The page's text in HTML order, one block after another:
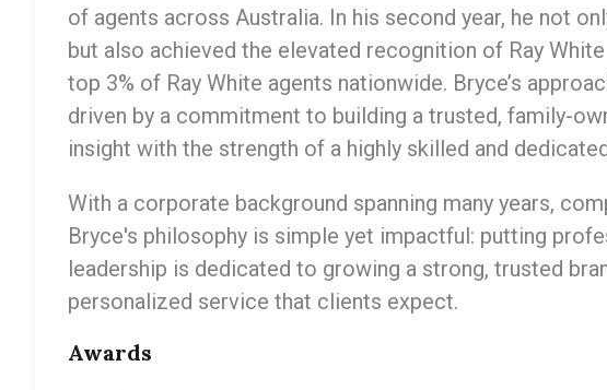
of agents across Australia. In his second year, he not
but also achieved the elevated recognition of Ray
top 3% of Ray White agents nationwide. Bryce’s
driven by a commitment to building a trusted, family-
insight with the strength of a highly skilled and
With a corporate background spanning many years,
Bryce's philosophy is simple yet impactful: putting
leadership is dedicated to growing a strong, trusted
personalized service that clients expect.
Awards